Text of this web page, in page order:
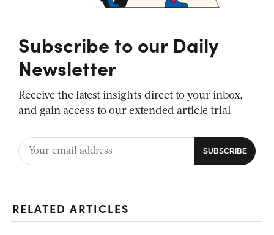
Subscribe to our Daily
Newsletter
Receive the latest insights direct to your inbox,
and gain access to our extended article trial
RELATED ARTICLES